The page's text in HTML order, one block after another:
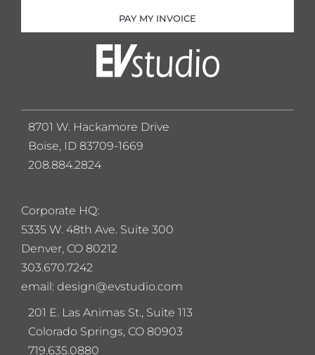
PAY MY INVOICE
Corporate HQ:
5335 W. 48th Ave. Suite 300
Denver, CO 80212
303.670.7242
email: design@evstudio.com
201 E. Las Animas St., Suite 113
Colorado Springs, CO 80903
719.635.0880
8701 W. Hackamore Drive
Boise, ID 83709-1669
208.884.2824